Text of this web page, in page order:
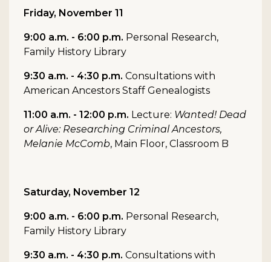
Friday, November 11
9:00 a.m. - 6:00 p.m. Personal Research,
Family History Library
9:30 a.m. - 4:30 p.m. Consultations with
American Ancestors Staff Genealogists
11:00 a.m. - 12:00 p.m. Lecture: Wanted! Dead
or Alive: Researching Criminal Ancestors,
Melanie McComb, Main Floor, Classroom B
Saturday, November 12
9:00 a.m. - 6:00 p.m. Personal Research,
Family History Library
9:30 a.m. - 4:30 p.m. Consultations with